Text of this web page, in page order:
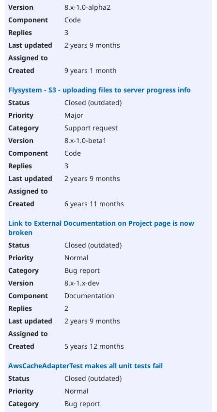
8.x-1.0-alpha2
Code
3
2 years 9 months
9 years 1 month
Flysystem - S3 - uploading files to server progress info
Closed (outdated)
Major
Support request
8.x-1.0-beta1
Code
3
2 years 9 months
6 years 11 months
Link to External Documentation on Project page is now
broken
Closed (outdated)
Normal
Bug report
8.x-1.x-dev
Documentation
2
2 years 9 months
5 years 12 months
AwsCacheAdapterTest makes all unit tests fail
Closed (outdated)
Normal
Bug report